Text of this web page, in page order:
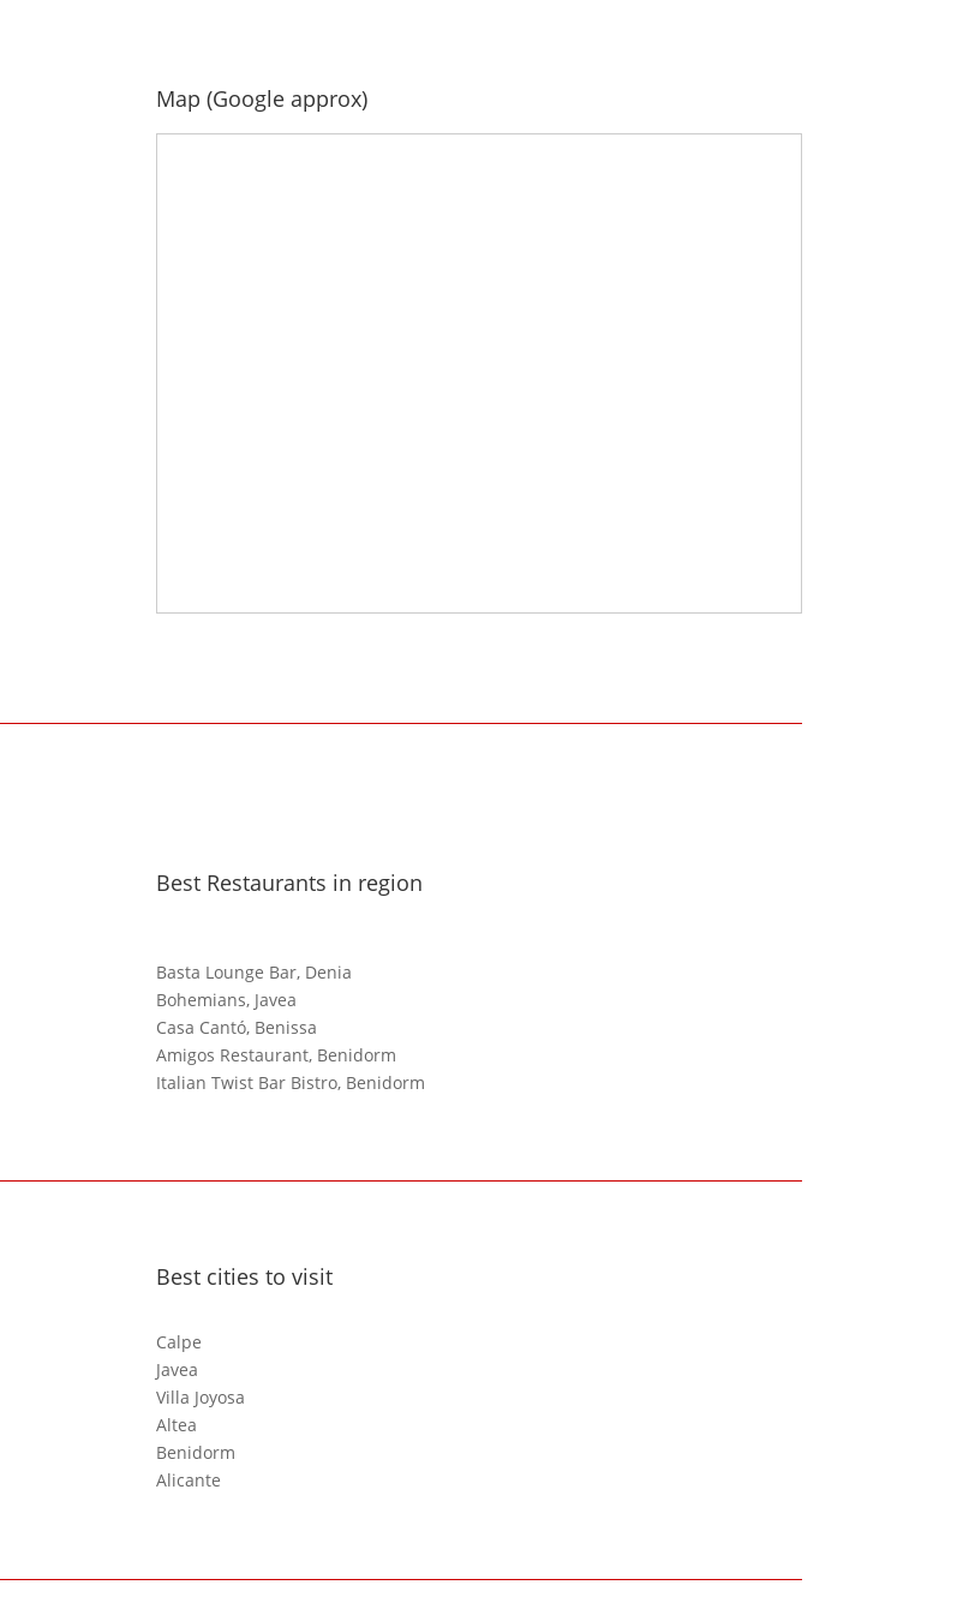
Map (Google approx)
Best Restaurants in region
Basta Lounge Bar, Denia
Bohemians, Javea
Casa Cantó, Benissa
Amigos Restaurant, Benidorm
Italian Twist Bar Bistro, Benidorm
Best cities to visit
Calpe
Javea
Villa Joyosa
Altea
Benidorm
Alicante